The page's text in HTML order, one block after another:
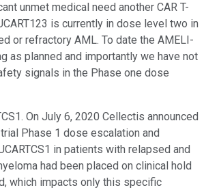
unmet medical need another CAR T-
is currently in dose level two in
or refractory AML. To date the AMELI-
as planned and importantly we have not
signals in the Phase one dose
On July 6, 2020 Cellectis announced
Phase 1 dose escalation and
in patients with relapsed and
had been placed on clinical hold
which impacts only this specific